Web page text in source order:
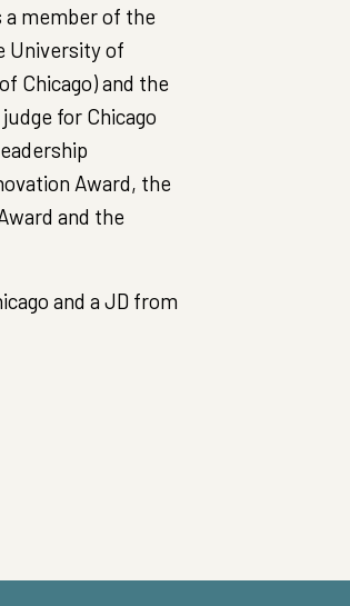
a member of the
University of
Chicago) and the
for Chicago
Award, the
and the
and a JD from